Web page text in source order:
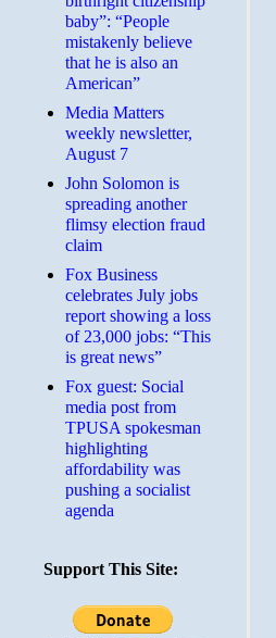
baby”: “People
mistakenly believe
that he is also an
American”
Media Matters
weekly newsletter,
August 7
John Solomon is
spreading another
flimsy election fraud
claim
​Fox Business
celebrates July jobs
report showing a loss
of 23,000 jobs: “This
is great news”
Fox guest: Social
media post from
TPUSA spokesman
highlighting
affordability was
pushing a socialist
agenda
Support This Site: